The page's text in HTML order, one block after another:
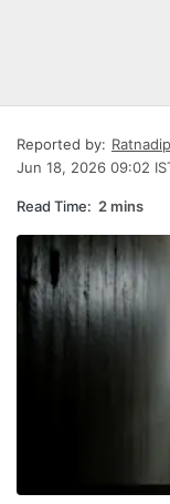
Reported by:
Jun 18, 2026 09:02
Read Time: 2 mins